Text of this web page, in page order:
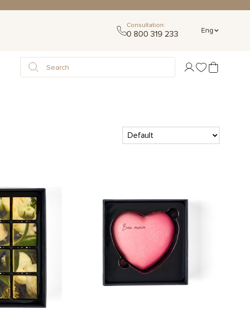
Consultation:
0 800 319 233 Eng